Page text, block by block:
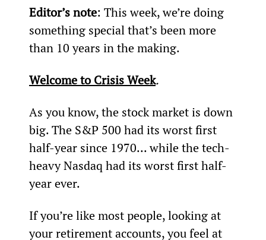
Editor’s note: This week, we’re doing
something special that’s been more
than 10 years in the making.
Welcome to Crisis Week.
As you know, the stock market is down
big. The S&P 500 had its worst first
half-year since 1970... while the tech-
heavy Nasdaq had its worst first half-
year ever.
If you’re like most people, looking at
your retirement accounts, you feel at